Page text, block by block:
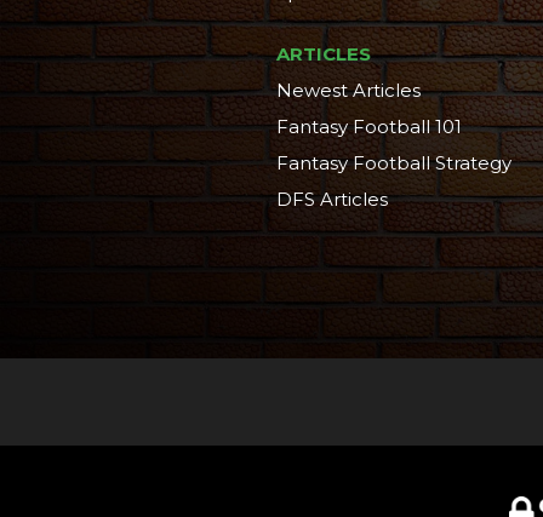
ARTICLES
Newest Articles
Fantasy Football 101
Fantasy Football Strategy
DFS Articles